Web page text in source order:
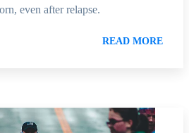
even after relapse.
READ MORE